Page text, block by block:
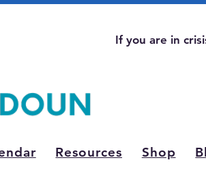
If you are in
Resources Shop